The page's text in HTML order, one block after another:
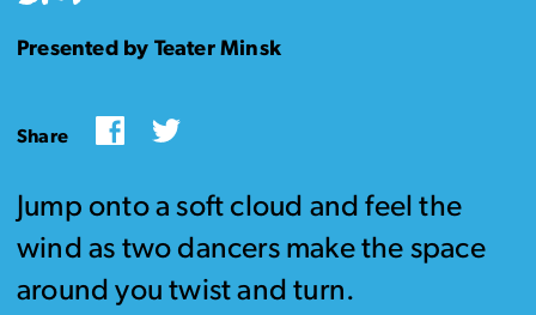
Presented by Teater Minsk
Share FacebookTwitter
Jump onto a soft cloud and feel the
wind as two dancers make the space
around you twist and turn.